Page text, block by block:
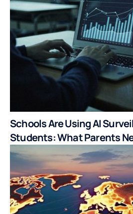
Schools Are Using AI
Students: What Parents